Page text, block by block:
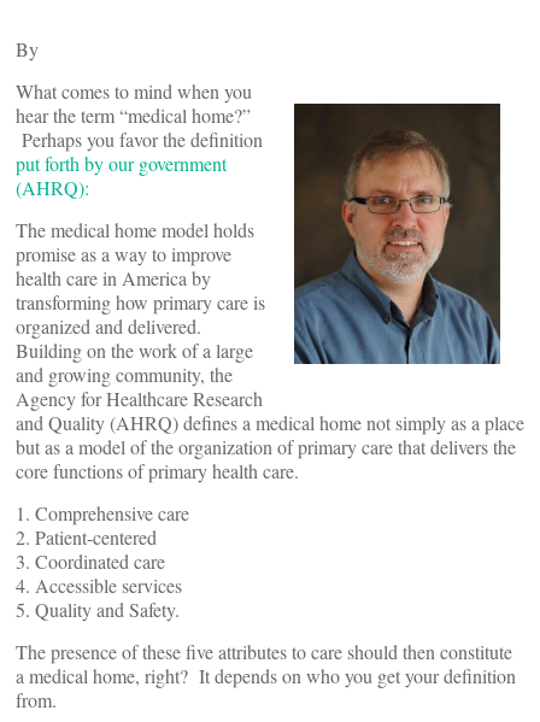
By
What comes to mind when you
hear the term “medical home?”
Perhaps you favor the definition
put forth by our government
(AHRQ):
The medical home model holds
promise as a way to improve
health care in America by
transforming how primary care is
organized and delivered.
Building on the work of a large
and growing community, the
Agency for Healthcare Research
and Quality (AHRQ) defines a medical home not simply as a place
but as a model of the organization of primary care that delivers the
core functions of primary health care.
1. Comprehensive care
2. Patient-centered
3. Coordinated care
4. Accessible services
5. Quality and Safety.
The presence of these five attributes to care should then constitute
a medical home, right? It depends on who you get your definition
from.